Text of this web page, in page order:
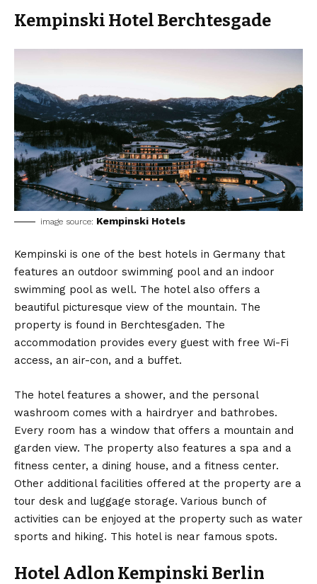
Kempinski Hotel Berchtesgade
image source: Kempinski Hotels
Kempinski is one of the best hotels in Germany that
features an outdoor swimming pool and an indoor
swimming pool as well. The hotel also offers a
beautiful picturesque view of the mountain. The
property is found in Berchtesgaden. The
accommodation provides every guest with free Wi-Fi
access, an air-con, and a buffet.
The hotel features a shower, and the personal
washroom comes with a hairdryer and bathrobes.
Every room has a window that offers a mountain and
garden view. The property also features a spa and a
fitness center, a dining house, and a fitness center.
Other additional facilities offered at the property are a
tour desk and luggage storage. Various bunch of
activities can be enjoyed at the property such as water
sports and hiking. This hotel is near famous spots.
Hotel Adlon Kempinski Berlin